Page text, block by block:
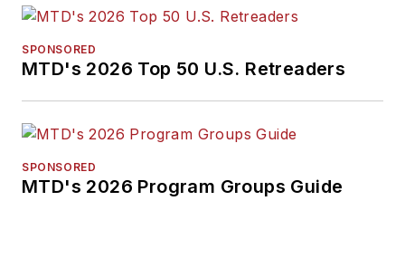
SPONSORED
MTD's 2026 Top 50 U.S. Retreaders
SPONSORED
MTD's 2026 Program Groups Guide